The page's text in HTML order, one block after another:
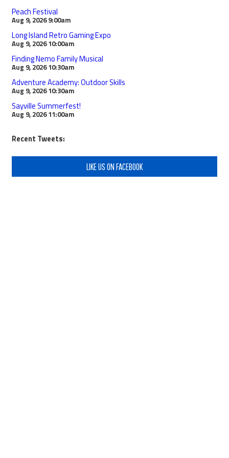
Peach Festival
Aug 9, 2026 9:00am
Long Island Retro Gaming Expo
Aug 9, 2026 10:00am
Finding Nemo Family Musical
Aug 9, 2026 10:30am
Adventure Academy: Outdoor Skills
Aug 9, 2026 10:30am
Sayville Summerfest!
Aug 9, 2026 11:00am
Recent Tweets:
LIKE US ON FACEBOOK